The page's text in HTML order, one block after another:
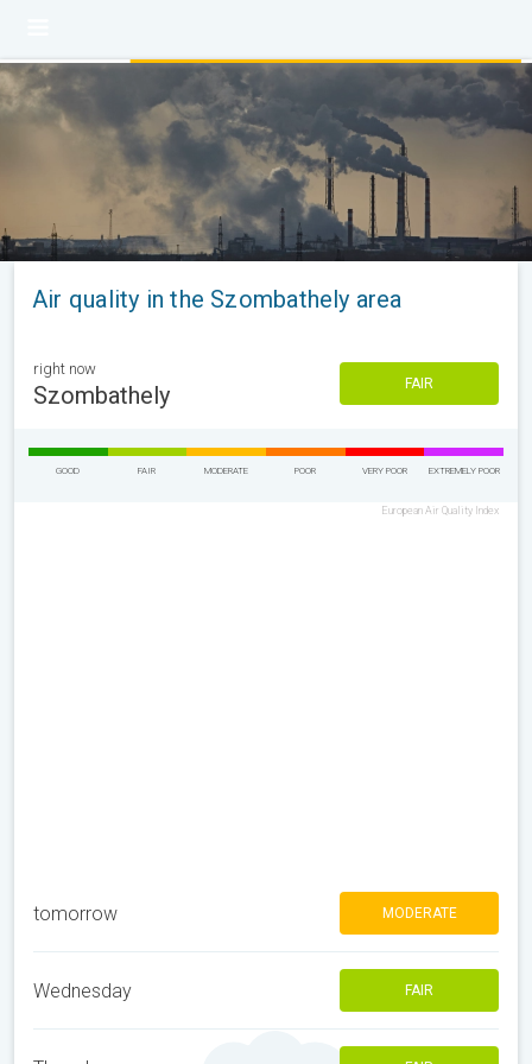
Air quality in the Szombathely area
right now
Szombathely FAIR
GOOD FAIR MODERATE POOR VERY POOR EXTREMELY POOR
European Air Quality Index
tomorrow MODERATE
Wednesday FAIR